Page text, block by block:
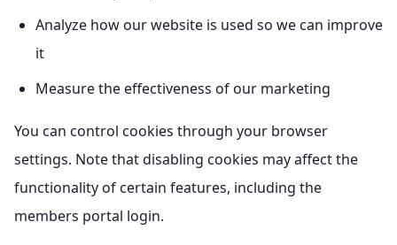
Analyze how our website is used so we can improve
it
Measure the effectiveness of our marketing
You can control cookies through your browser
settings. Note that disabling cookies may affect the
functionality of certain features, including the
members portal login.